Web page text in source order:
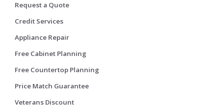
Request a Quote
Credit Services
Appliance Repair
Free Cabinet Planning
Free Countertop Planning
Price Match Guarantee
Veterans Discount